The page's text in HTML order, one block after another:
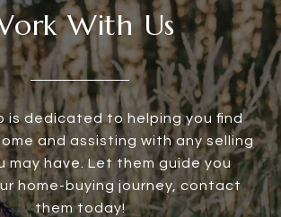
With Us
is dedicated to helping you find
and assisting with any selling
may have. Let them guide you
home-buying journey, contact
them today!